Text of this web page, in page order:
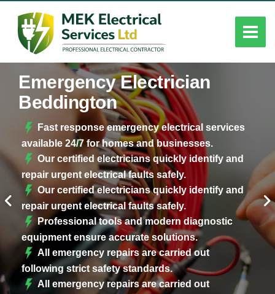
Emergency Electrician
Beddington
Fast response emergency electrical services
available 24/7 for homes and businesses.
Our certified electricians quickly identify and
repair urgent electrical faults safely.
Our certified electricians quickly identify and
repair urgent electrical faults safely.
Professional tools and modern diagnostic
equipment ensure accurate solutions.
All emergency repairs are carried out
following strict safety standards.
All emergency repairs are carried out